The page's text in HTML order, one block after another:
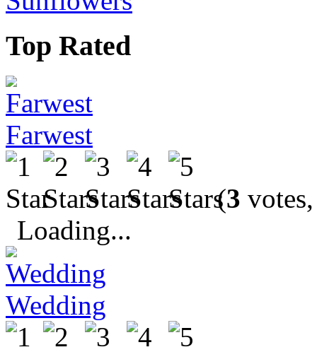
Top Rated
Farwest
(3
Loading...
Wedding